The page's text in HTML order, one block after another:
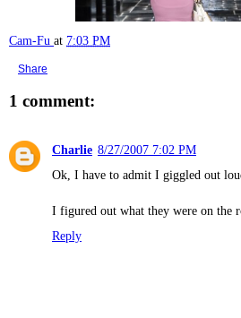
Cam-Fu at 7:03 PM
Share
1 comment:
Charlie 8/27/2007 7:02 PM
Ok, I have to admit I giggled out
I figured out what they were on the
Reply